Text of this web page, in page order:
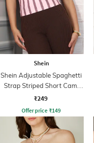
Shein
Shein Adjustable Spaghetti
Strap Striped Short Cami
Top
₹249
Offer price ₹149